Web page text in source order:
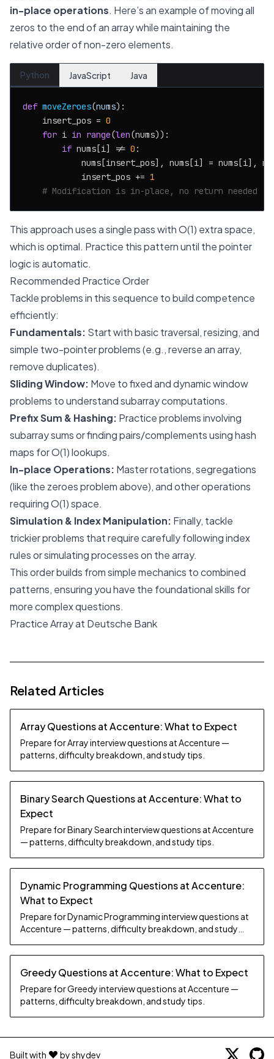
in-place operations. Here’s an example of moving all
zeros to the end of an array while maintaining the
relative order of non-zero elements.
Python JavaScript Java
def moveZeroes(nums):
    insert_pos =
0
for i in range(len(nums)):
if nums[i] != 0 :
nums[insert_pos], nums[i] = nums[i],
            insert_pos +=
1
# Modification is in-place, no return needed
This approach uses a single pass with O(1) extra space,
which is optimal. Practice this pattern until the pointer
logic is automatic.
Recommended Practice Order
Tackle problems in this sequence to build competence
efficiently:
Fundamentals: Start with basic traversal, resizing, and
simple two-pointer problems (e.g., reverse an array,
remove duplicates).
Sliding Window: Move to fixed and dynamic window
problems to understand subarray computations.
Prefix Sum & Hashing: Practice problems involving
subarray sums or finding pairs/complements using hash
maps for O(1) lookups.
In-place Operations: Master rotations, segregations
(like the zeroes problem above), and other operations
requiring O(1) space.
Simulation & Index Manipulation: Finally, tackle
trickier problems that require carefully following index
rules or simulating processes on the array.
This order builds from simple mechanics to combined
patterns, ensuring you have the foundational skills for
more complex questions.
Practice Array at Deutsche Bank
Related Articles
Array Questions at Accenture: What to Expect
Prepare for Array interview questions at Accenture —
patterns, difficulty breakdown, and study tips.
Binary Search Questions at Accenture: What to
Expect
Prepare for Binary Search interview questions at Accenture
— patterns, difficulty breakdown, and study tips.
Dynamic Programming Questions at Accenture:
What to Expect
Prepare for Dynamic Programming interview questions at
Accenture — patterns, difficulty breakdown, and study
Greedy Questions at Accenture: What to Expect
Prepare for Greedy interview questions at Accenture —
patterns, difficulty breakdown, and study tips.
Built with by shydev